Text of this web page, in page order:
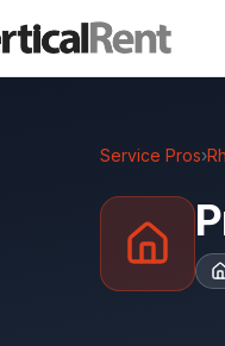
Service Pros›